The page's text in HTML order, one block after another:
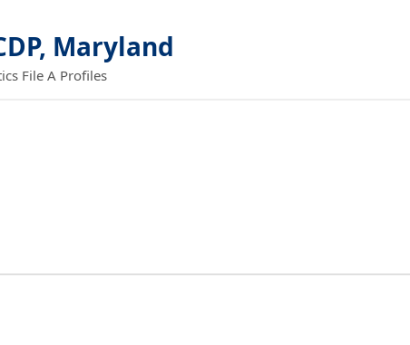
Maryland
File A Profiles